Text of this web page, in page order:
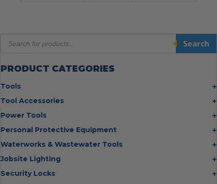
search
Search
PRODUCT CATEGORIES
Tools
Bolt Cutters
Hammers
Insulated Tweezers
Knives
Levels
Tool Accessories
Multi Cutter Accessories
Chalk Reels
Cut Off Wheels
Cutting Wheels
Diamond Blades
Power Tools
Job Site Fans
Laser Levels
Power Tool Batteries
Saws
Personal Protective Equipment
Cold Stress
Eye Protection
Hand Protection
Waterworks & Wastewater Tools
Hot Tapping System
Pipe Extractors
Jobsite Lighting
Flashlights
Security Locks